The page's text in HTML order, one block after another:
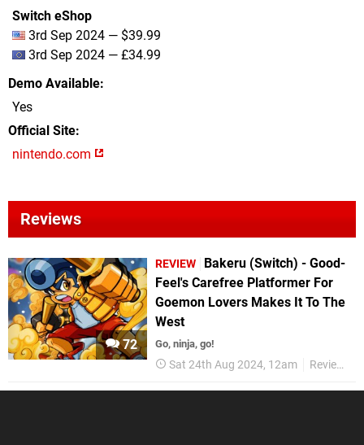
Switch eShop
3rd Sep 2024 — $39.99
3rd Sep 2024 — £34.99
Demo Available
Yes
Official Site
nintendo.com
Reviews
72
REVIEW
Bakeru (Switch) - Good-
Feel's Carefree Platformer For
Goemon Lovers Makes It To The
West
Go, ninja, go!
Sat 24th Aug 2024, 12am Reviews